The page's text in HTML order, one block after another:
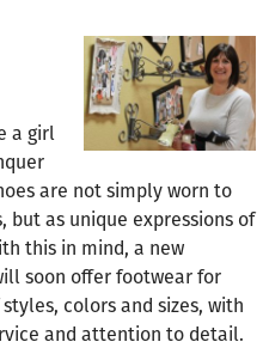
a girl
are not simply worn to
as unique expressions of
this in mind, a new
soon offer footwear for
colors and sizes, with
and attention to detail.